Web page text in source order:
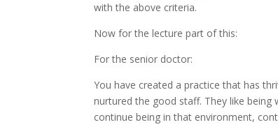
with the above criteria.
Now for the lecture part of this:
For the senior doctor:
You have created a practice that has
nurtured the good staff. They like
continue being in that environment,